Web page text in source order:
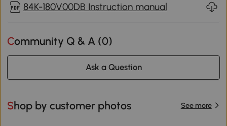
84K-180V00DB Instruction manual
Community Q & A (0)
Ask a Question
Shop by customer photos See more